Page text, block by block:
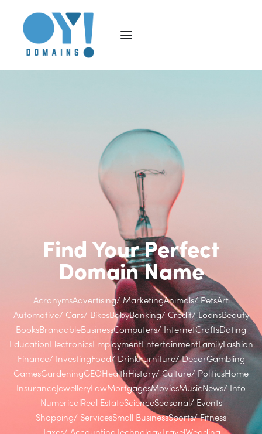
Find Your Perfect
Domain Name
AcronymsAdvertising/ MarketingAnimals/ PetsArt
Automotive/ Cars/ BikesBabyBanking/ Credit/ LoansBeauty
BooksBrandableBusinessComputers/ InternetCraftsDating
EducationElectronicsEmploymentEntertainmentFamilyFashion
Finance/ InvestingFood/ DrinkFurniture/ DecorGambling
GamesGardeningGEOHealthHistory/ Culture/ PoliticsHome
InsuranceJewelleryLawMortgagesMoviesMusicNews/ Info
NumericalReal EstateScienceSeasonal/ Events
Shopping/ ServicesSmall BusinessSports/ Fitness